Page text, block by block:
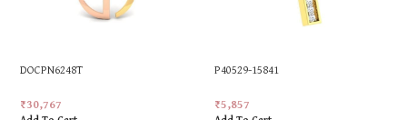
DOCPN6248T
₹30,767
P40529-15841
₹5,857